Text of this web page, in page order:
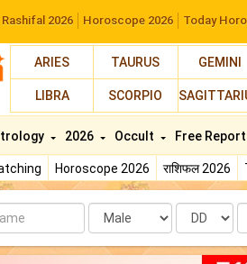
Rashifal 2026 Horoscope 2026 Today
ARIES TAURUS GEMINI
LIBRA SCORPIO
Horoscope 2026 राशिफल 2026
2026 Occult Free
Date